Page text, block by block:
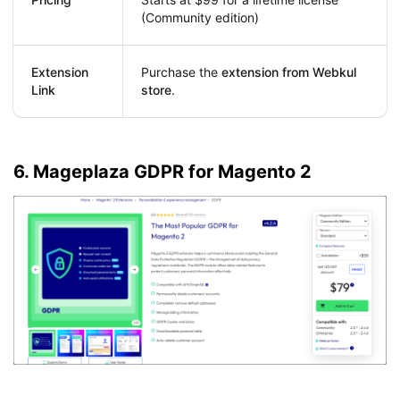
(Community edition)
Extension
Link
Purchase the extension from Webkul
store.
6. Mageplaza GDPR for Magento 2